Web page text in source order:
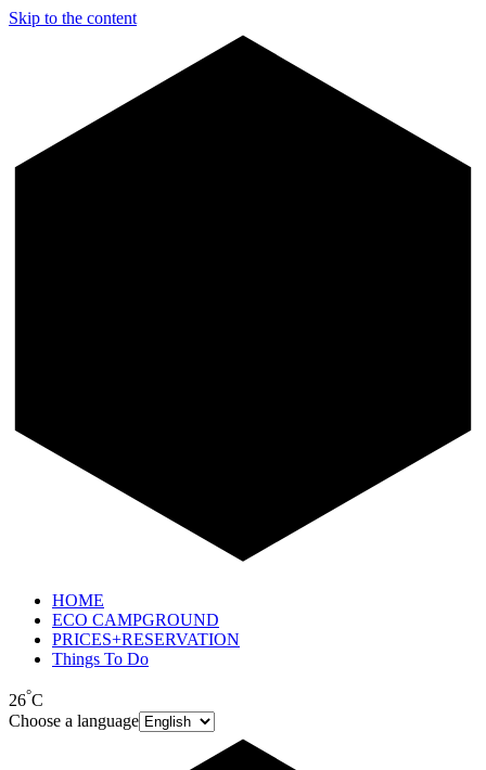
Skip to the content
HOME
ECO CAMPGROUND
PRICES+RESERVATION
Things To Do
26°C
Choose a language